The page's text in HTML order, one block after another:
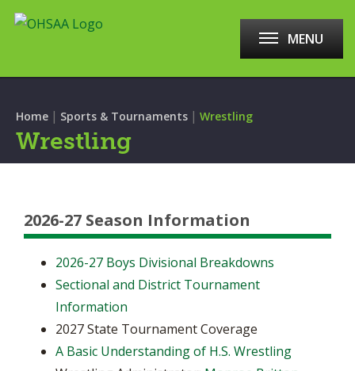
MENU
Home | Sports & Tournaments | Wrestling
Wrestling
2026-27 Season Information
2026-27 Boys Divisional Breakdowns
Sectional and District Tournament
Information
2027 State Tournament Coverage
A Basic Understanding of H.S. Wrestling